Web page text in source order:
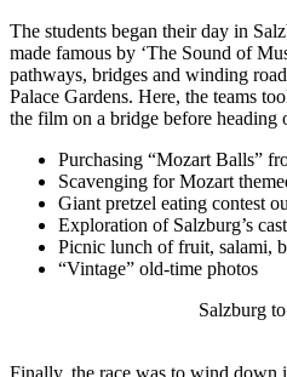
The students began their day in
made famous by ‘The Sound of
pathways, bridges and winding
Palace Gardens. Here, the teams
the film on a bridge before heading
Purchasing “Mozart Balls”
Scavenging for Mozart
Giant pretzel eating contest
Exploration of Salzburg’s
Picnic lunch of fruit, salami,
“Vintage” old-time photos
Salzburg